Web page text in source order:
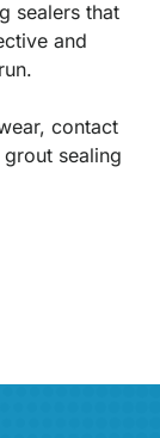
sealers that
and
contact
sealing